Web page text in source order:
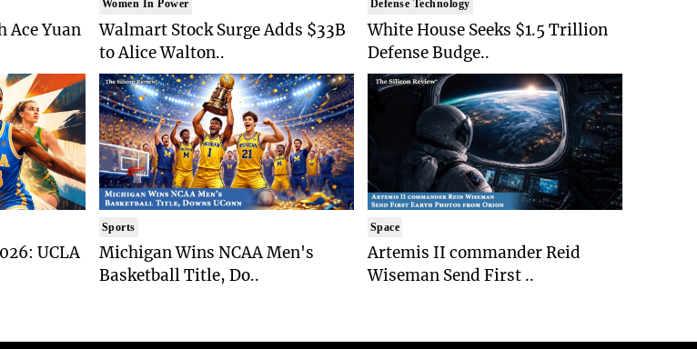
Ace Yuan
UCLA
Women In Power
Walmart Stock Surge Adds $33B
to Alice Walton..
Sports
Michigan Wins NCAA Men's
Basketball Title, Do..
Defense Technology
White House Seeks $1.5 Trillion
Defense Budge..
Space
Artemis II commander Reid
Wiseman Send First ..